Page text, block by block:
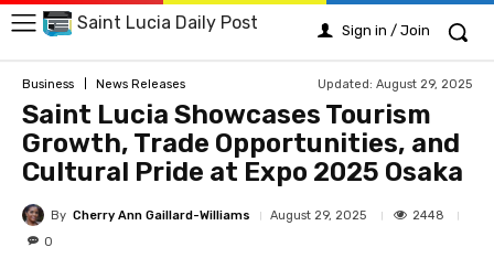
Saint Lucia Daily Post Sign in / Join
Business News Releases Updated: August 29, 2025
Saint Lucia Showcases Tourism
Growth, Trade Opportunities, and
Cultural Pride at Expo 2025 Osaka
By Cherry Ann Gaillard-Williams August 29, 2025
2448
0